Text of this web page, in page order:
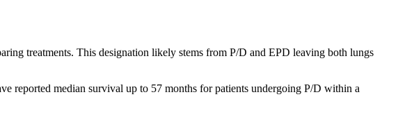
treatments. This designation likely stems from P/D and EPD leaving both lungs
reported median survival up to 57 months for patients undergoing P/D within a